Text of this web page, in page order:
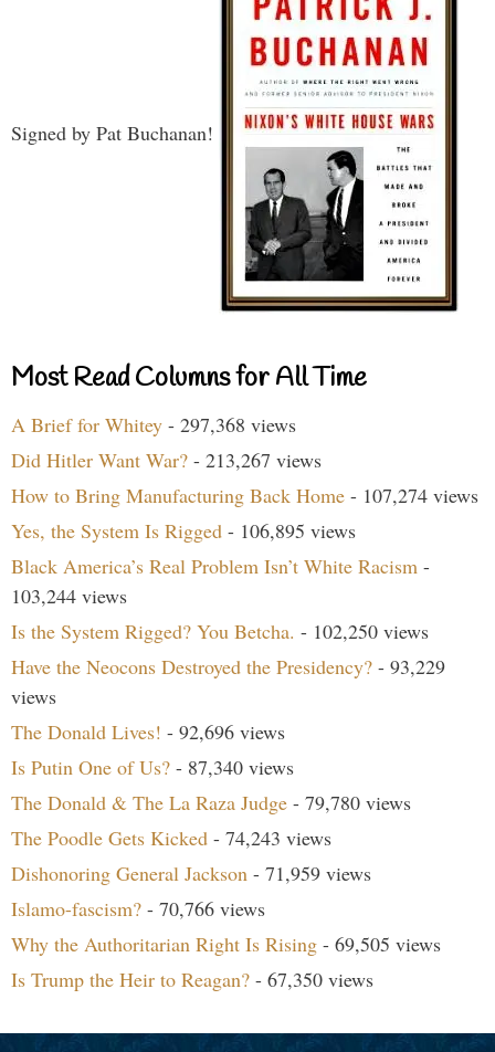
Signed by Pat Buchanan!
Most Read Columns for All Time
A Brief for Whitey - 297,368 views
Did Hitler Want War? - 213,267 views
How to Bring Manufacturing Back Home - 107,274 views
Yes, the System Is Rigged - 106,895 views
Black America’s Real Problem Isn’t White Racism -
103,244 views
Is the System Rigged? You Betcha. - 102,250 views
Have the Neocons Destroyed the Presidency? - 93,229
views
The Donald Lives! - 92,696 views
Is Putin One of Us? - 87,340 views
The Donald & The La Raza Judge - 79,780 views
The Poodle Gets Kicked - 74,243 views
Dishonoring General Jackson - 71,959 views
Islamo-fascism? - 70,766 views
Why the Authoritarian Right Is Rising - 69,505 views
Is Trump the Heir to Reagan? - 67,350 views